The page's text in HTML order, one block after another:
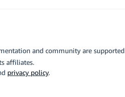
preference
and community are
affiliates.
privacy policy.